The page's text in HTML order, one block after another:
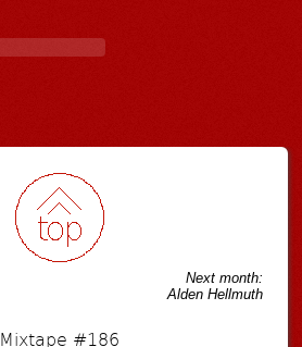
Next month:
Alden Hellmuth
Mixtape #186